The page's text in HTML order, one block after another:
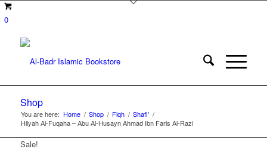
0
Shop
You are here: Home / Shop / Fiqh / Shafi' /
Hilyah Al-Fuqaha – Abu Al-Husayn Ahmad Ibn Faris Al-Razi
Sale!